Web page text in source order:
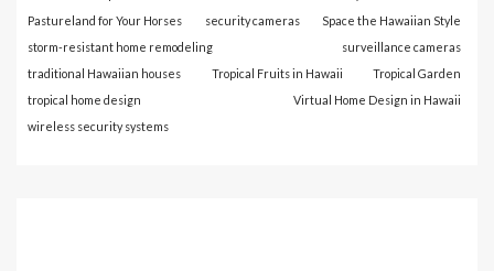
Pastureland for Your Horses
security cameras
Space the Hawaiian Style
storm-resistant home remodeling
surveillance cameras
traditional Hawaiian houses
Tropical Fruits in Hawaii
Tropical Garden
tropical home design
Virtual Home Design in Hawaii
wireless security systems